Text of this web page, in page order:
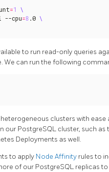
=1
--cpu=8 .0
to run read-only queries
can run the following
clusters with ease
our PostgreSQL cluster, such
Deployments as well.
to apply Node Affinity rules to
of our PostgreSQL replicas